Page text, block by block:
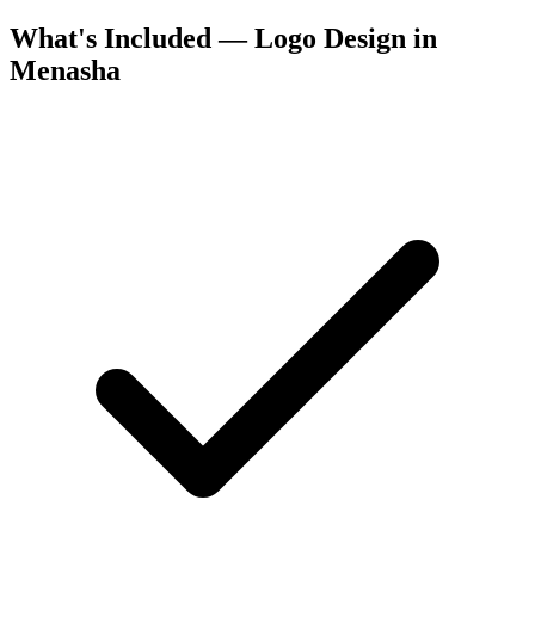
What's Included — Logo Design in
Menasha